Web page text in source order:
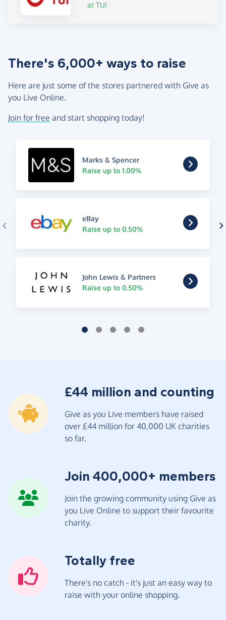
at TUI
There's 6,000+ ways to raise
Here are just some of the stores partnered with Give as
you Live Online.
Join for free and start shopping today!
Marks & Spencer
Raise up to 1.00%
eBay
Raise up to 0.50%
John Lewis & Partners
Raise up to 0.50%
£44 million and counting
Give as you Live members have raised
over £44 million for 40,000 UK charities
so far.
Join 400,000+ members
Join the growing community using Give as
you Live Online to support their favourite
charity.
Totally free
There's no catch - it's just an easy way to
raise with your online shopping.